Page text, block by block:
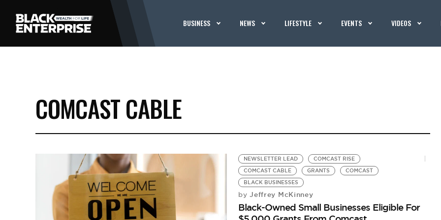
BUSINESS NEWS LIFESTYLE EVENTS VIDEOS
COMCAST CABLE
NEWSLETTER LEAD
COMCAST RISE
COMCAST CABLE
GRANTS
COMCAST
BLACK BUSINESSES
by Jeffrey McKinney
Black-Owned Small Businesses Eligible For